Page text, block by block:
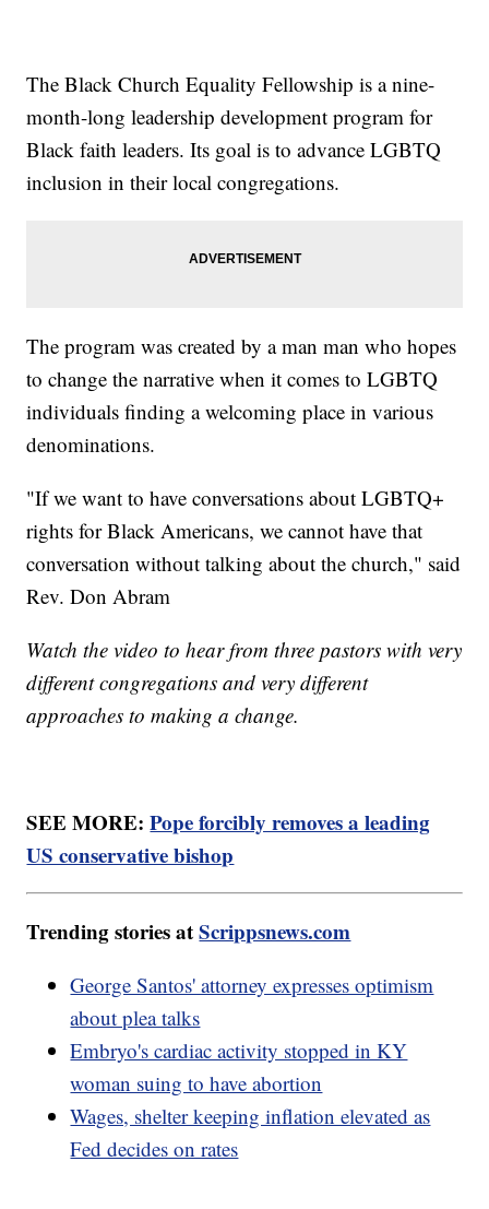
The Black Church Equality Fellowship is a nine-
month-long leadership development program for
Black faith leaders. Its goal is to advance LGBTQ
inclusion in their local congregations.
The program was created by a man man who hopes
to change the narrative when it comes to LGBTQ
individuals finding a welcoming place in various
denominations.
"If we want to have conversations about LGBTQ+
rights for Black Americans, we cannot have that
conversation without talking about the church," said
Rev. Don Abram
Watch the video to hear from three pastors with very
different congregations and very different
approaches to making a change.
SEE MORE:Pope forcibly removes a leading
US conservative bishop
Trending stories atScrippsnews.com
George Santos' attorney expresses optimism
about plea talks
Embryo's cardiac activity stopped in KY
woman suing to have abortion
Wages, shelter keeping inflation elevated as
Fed decides on rates